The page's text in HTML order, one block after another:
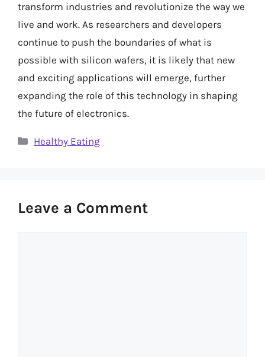
transform industries and revolutionize the way we
live and work. As researchers and developers
continue to push the boundaries of what is
possible with silicon wafers, it is likely that new
and exciting applications will emerge, further
expanding the role of this technology in shaping
the future of electronics.
Categories
Healthy Eating
Leave a Comment